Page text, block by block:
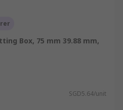
Box, 75 mm 39.88 mm,
SGD5.64/unit